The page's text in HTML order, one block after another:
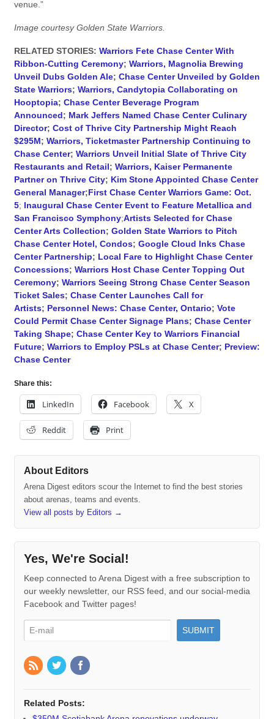
venue.”
Image courtesy Golden State Warriors.
RELATED STORIES: Warriors Fete Chase Center With
Ribbon-Cutting Ceremony; Warriors, Magnolia Brewing
Unveil Dubs Golden Ale; Chase Center Unveiled by Golden
State Warriors; Warriors, Candytopia Collaborating on
Hooptopia; Chase Center Beverage Program
Announced; Mark Jeffers Named Chase Center Culinary
Director; Cost of Thrive City Partnership Might Reach
$295M; Warriors, Ticketmaster Partnership Continuing to
Chase Center; Warriors Unveil Initial Slate of Thrive City
Restaurants and Retail; Warriors, Kaiser Permanente
Partner on Thrive City; Kim Stone Appointed Chase Center
General Manager;First Chase Center Warriors Game: Oct.
5; Inaugural Chase Center Event to Feature Metallica and
San Francisco Symphony;Artists Selected for Chase
Center Arts Collection; Golden State Warriors to Pitch
Chase Center Hotel, Condos; Google Cloud Inks Chase
Center Partnership; Local Fare to Highlight Chase Center
Concessions; Warriors Host Chase Center Topping Out
Ceremony; Warriors Seeing Strong Chase Center Season
Ticket Sales; Chase Center Launches Call for
Artists; Personnel News: Chase Center, Ontario; Vote
Could Permit Chase Center Signage Plans; Chase Center
Taking Shape; Chase Center Key to Warriors Financial
Future; Warriors to Employ PSLs at Chase Center; Preview:
Chase Center
Share this:
LinkedIn Facebook X
Reddit Print
About Editors
Arena Digest editors scour the Internet to find the best stories
about arenas, teams and events.
View all posts by Editors →
Yes, We're Social!
Keep connected to Arena Digest with a free subscription to
our weekly newsletter, our RSS feed, and our social-media
Facebook and Twitter pages!
Related Posts: